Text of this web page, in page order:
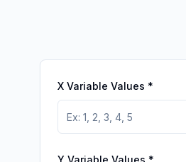
X Variable Values *
Y Variable Values *